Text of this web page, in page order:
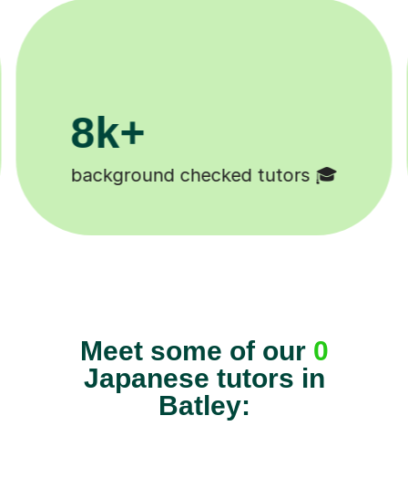
tutors 🎓 Happy students 😄
Meet some of our 0
Japanese tutors in
Batley: